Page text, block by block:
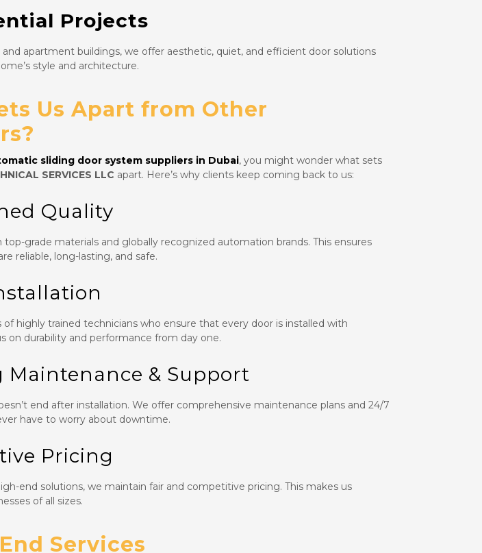
Projects
and apartment buildings, we offer aesthetic, quiet, and efficient door solutions
style and architecture.
Us Apart from Other
sliding door system suppliers in Dubai, you might wonder what sets
SERVICES LLC apart. Here’s why clients keep coming back to us:
Quality
grade materials and globally recognized automation brands. This ensures
reliable, long-lasting, and safe.
of highly trained technicians who ensure that every door is installed with
on durability and performance from day one.
Maintenance & Support
end after installation. We offer comprehensive maintenance plans and 24/7
have to worry about downtime.
Pricing
end solutions, we maintain fair and competitive pricing. This makes us
of all sizes.
Services